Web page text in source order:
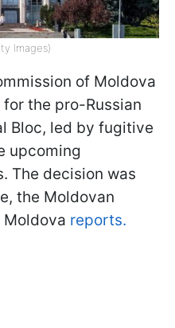
Images)
of Moldova
the pro-Russian
Bloc, led by fugitive
upcoming
The decision was
the Moldovan
Moldova reports.